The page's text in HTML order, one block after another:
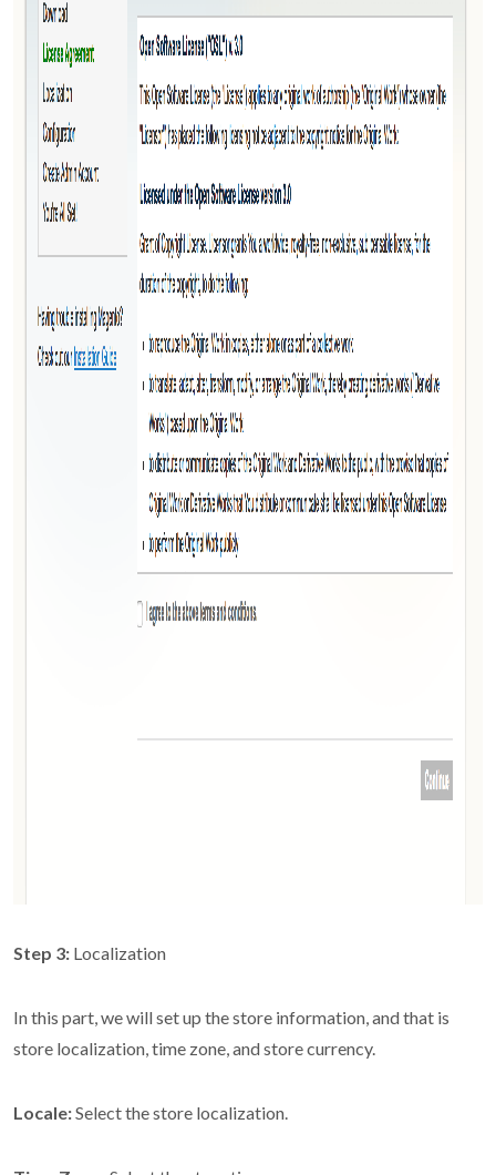
Step 3: Localization
In this part, we will set up the store information, and that is
store localization, time zone, and store currency.
Locale:Select the store localization.